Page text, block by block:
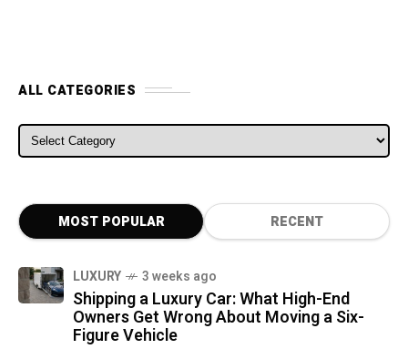
ALL CATEGORIES
ALL CATEGORIES
MOST POPULAR RECENT
LUXURY 3 weeks ago
Shipping a Luxury Car: What High-End
Owners Get Wrong About Moving a Six-
Figure Vehicle